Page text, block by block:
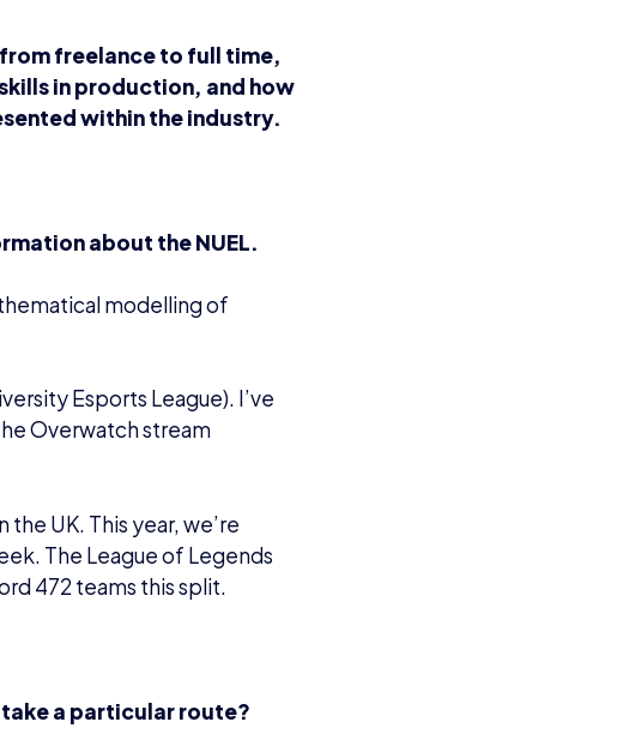
freelance to full time,
in production, and how
within the industry.
about the NUEL.
modelling of
Esports League). I’ve
Overwatch stream
UK. This year, we’re
The League of Legends
472 teams this split.
a particular route?